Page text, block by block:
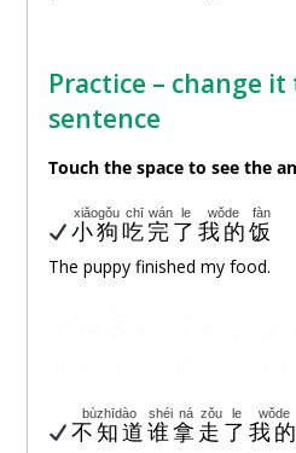
Practice – change it
sentence
Touchthe space to see the
小狗
xiǎogǒu
吃
chī
完
wán
了
le
我的
wǒde
饭
fàn
The puppy finished my food.
不知道
bùzhīdào
谁
shéi
拿
ná
走
zǒu
了
le
我
wǒde